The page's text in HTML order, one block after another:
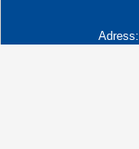
Adress: